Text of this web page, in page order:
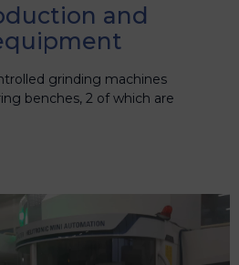
and
grinding machines
benches, 2 of which are